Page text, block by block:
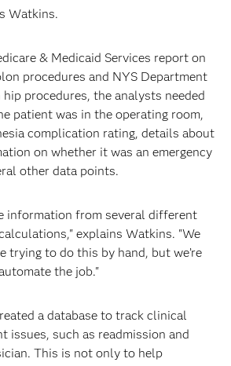
Watkins.
& Medicaid Services report on
procedures and NYS Department
procedures, the analysts needed
patient was in the operating room,
complication rating, details about
on whether it was an emergency
other data points.
information from several different
explains Watkins. "We
trying to do this by hand, but we’re
the job."
a database to track clinical
issues, such as readmission and
This is not only to help